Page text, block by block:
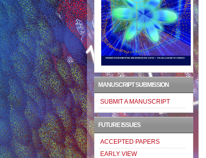
MANUSCRIPT SUBMISSION
SUBMIT A MANUSCRIPT
FUTURE ISSUES
ACCEPTED PAPERS
EARLY VIEW